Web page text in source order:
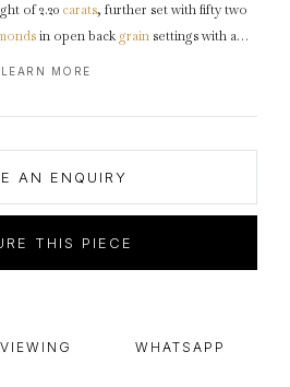
of 2.20 carats, further set with fifty two
in open back grainsettings with a
gallerywithchenierdetail and fancy
LEARN MORE
AN ENQUIRY
THIS PIECE
VIEWING WHATSAPP